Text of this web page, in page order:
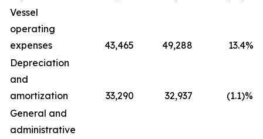
Vessel
operating
expenses
43,465 49,288
13.4%
Depreciation
and
amortization
33,290 32,937
(1.1)%
General and
administrative